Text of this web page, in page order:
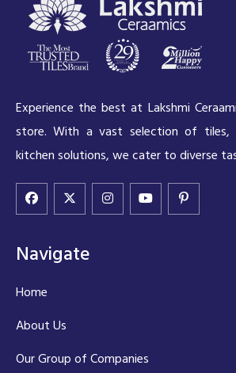
Experience the best at Lakshmi
store. With a vast selection of tiles,
kitchen solutions, we cater to diverse
Navigate
Home
About Us
Our Group of Companies